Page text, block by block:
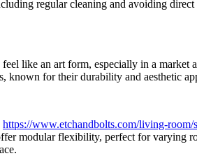
regular cleaning and avoiding
like an art form, especially in a
for their durability and aesthetic
https://www.etchandbolts.com/living-room/
modular flexibility, perfect for varying